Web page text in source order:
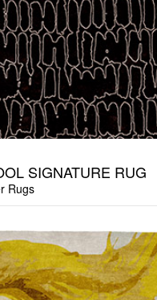
SIGNATURE RUG
Rugs